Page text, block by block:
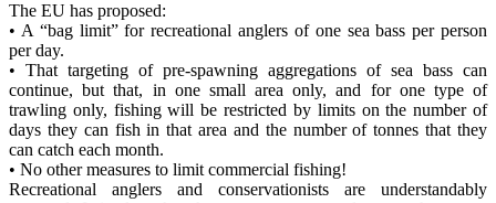
The EU has proposed:
• A “bag limit” for recreational anglers of one sea bass per person
per day.
• That targeting of pre-spawning aggregations of sea bass can
continue, but that, in one small area only, and for one type of
trawling only, fishing will be restricted by limits on the number of
days they can fish in that area and the number of tonnes that they
can catch each month.
• No other measures to limit commercial fishing!
Recreational anglers and conservationists are understandably